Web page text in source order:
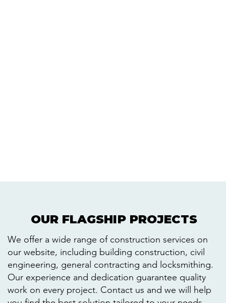
We offer a wide range of construction services on
our website, including building construction, civil
engineering, general contracting and locksmithing.
Our experience and dedication guarantee quality
work on every project. Contact us and we will help
OUR FLAGSHIP PROJECTS
OUR FLAGSHIP PROJECTS